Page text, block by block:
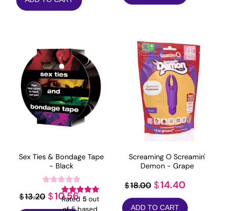
was:
is:
Sex Ties & Bondage Tape
- Black
Rated 5out
of 5 based
$13.20 Original
$10.56Current
Screaming O Screamin'
Demon - Grape
$18.00 Original
price
$14.40Current
price
ADD TO CART